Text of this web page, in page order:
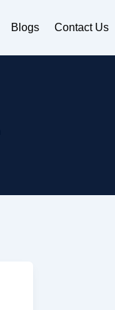
Blogs Contact Us